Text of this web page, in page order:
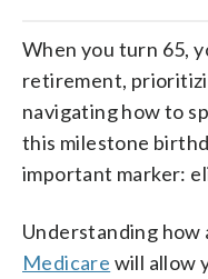
When you turn 65,
retirement,
navigating how to
this milestone
important marker:
Understanding how
Medicare will allow